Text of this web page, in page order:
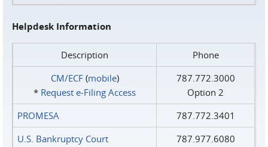
Helpdesk Information
Description
Phone
CM/ECF(mobile)
* Request e‑Filing Access
787.772.3000
Option 2
PROMESA
787.772.3401
U.S. Bankruptcy Court
787.977.6080